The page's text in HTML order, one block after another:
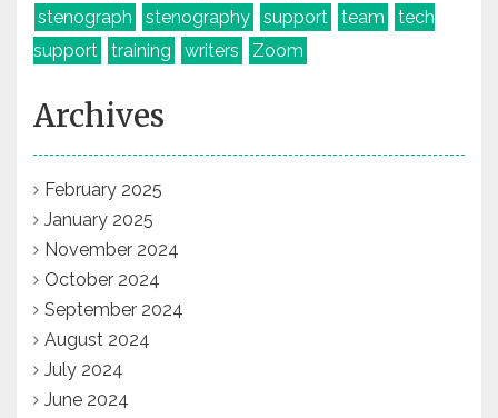
stenograph
stenography support team
tech
support
training writers Zoom
Archives
February 2025
January 2025
November 2024
October 2024
September 2024
August 2024
July 2024
June 2024